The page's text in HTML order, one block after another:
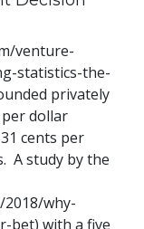
venture-
statistics-the-
privately
dollar
cents per
A study by the
why-
bet) with a five